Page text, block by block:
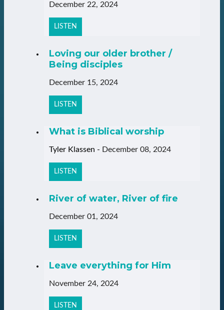
December 22, 2024
LISTEN
Loving our older brother /
Being disciples
December 15, 2024
LISTEN
What is Biblical worship
Tyler Klassen - December 08, 2024
LISTEN
River of water, River of fire
December 01, 2024
LISTEN
Leave everything for Him
November 24, 2024
LISTEN